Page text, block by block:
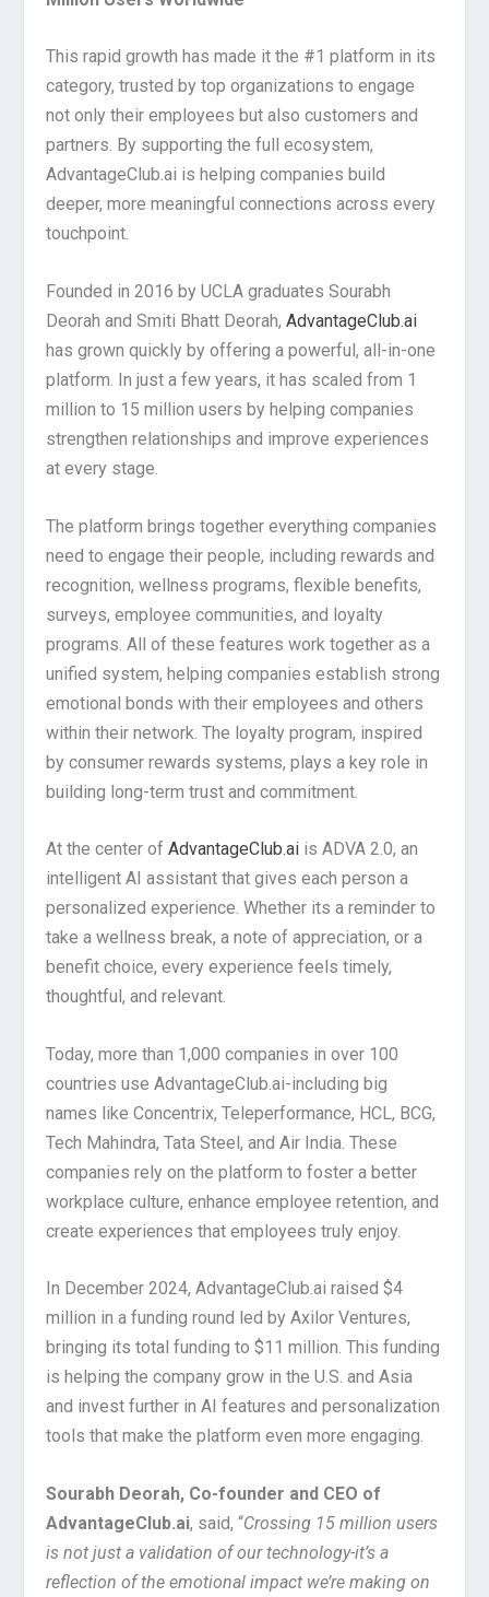
This rapid growth has made it the #1 platform in its
category, trusted by top organizations to engage
not only their employees but also customers and
partners. By supporting the full ecosystem,
AdvantageClub.ai is helping companies build
deeper, more meaningful connections across every
touchpoint.
Founded in 2016 by UCLA graduates Sourabh
Deorah and Smiti Bhatt Deorah,AdvantageClub.ai
has grown quickly by offering a powerful, all-in-one
platform. In just a few years, it has scaled from 1
million to 15 million users by helping companies
strengthen relationships and improve experiences
at every stage.
The platform brings together everything companies
need to engage their people, including rewards and
recognition, wellness programs, flexible benefits,
surveys, employee communities, and loyalty
programs. All of these features work together as a
unified system, helping companies establish strong
emotional bonds with their employees and others
within their network. The loyalty program, inspired
by consumer rewards systems, plays a key role in
building long-term trust and commitment.
At the center ofAdvantageClub.ai is ADVA 2.0, an
intelligent AI assistant that gives each person a
personalized experience. Whether its a reminder to
take a wellness break, a note of appreciation, or a
benefit choice, every experience feels timely,
thoughtful, and relevant.
Today, more than 1,000 companies in over 100
countries use AdvantageClub.ai-including big
names like Concentrix, Teleperformance, HCL, BCG,
Tech Mahindra, Tata Steel, and Air India. These
companies rely on the platform to foster a better
workplace culture, enhance employee retention, and
create experiences that employees truly enjoy.
In December 2024, AdvantageClub.ai raised $4
million in a funding round led by Axilor Ventures,
bringing its total funding to $11 million. This funding
is helping the company grow in the U.S. and Asia
and invest further in AI features and personalization
tools that make the platform even more engaging.
Sourabh Deorah, Co-founder and CEO of
AdvantageClub.ai, said, “Crossing 15 million users
is not just a validation of our technology-it’s a
reflection of the emotional impact we’re making on